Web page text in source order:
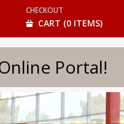
CHECKOUT
CART (0 ITEMS)
Portal!